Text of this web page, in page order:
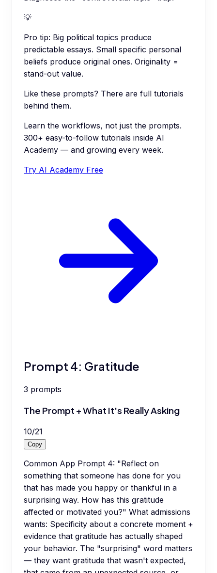
💡
Pro tip: Big political topics produce
predictable essays. Small specific personal
beliefs produce original ones. Originality =
stand-out value.
Like these prompts? There are full tutorials
behind them.
Learn the workflows, not just the prompts.
300+ easy-to-follow tutorials inside AI
Academy — and growing every week.
Try AI Academy Free
Prompt 4: Gratitude
3 prompts
The Prompt + What It's Really Asking
10/21
Copy
Common App Prompt 4: "Reflect on
something that someone has done for you
that has made you happy or thankful in a
surprising way. How has this gratitude
affected or motivated you?" What admissions
wants: Specificity about a concrete moment +
evidence that gratitude has actually shaped
your behavior. The "surprising" word matters
— they want gratitude that wasn't expected,